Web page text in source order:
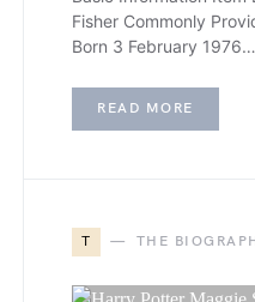
Fisher Commonly
Born 3 February 1976…
READ MORE
T THE